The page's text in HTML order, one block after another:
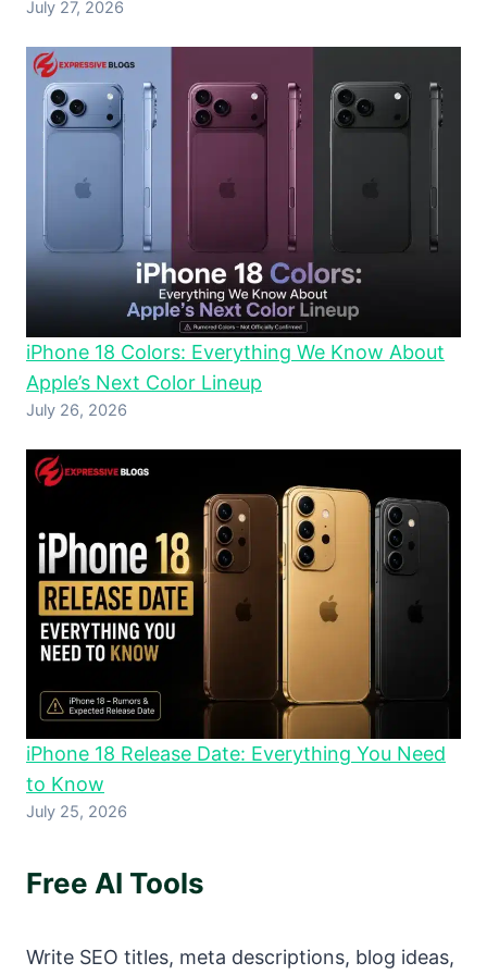
July 27, 2026
iPhone 18 Colors: Everything We Know About
Apple’s Next Color Lineup
July 26, 2026
iPhone 18 Release Date: Everything You Need
to Know
July 25, 2026
Free AI Tools
Write SEO titles, meta descriptions, blog ideas,